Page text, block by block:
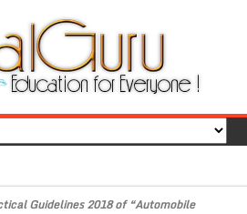
Guidelines 2018 of “Automobile